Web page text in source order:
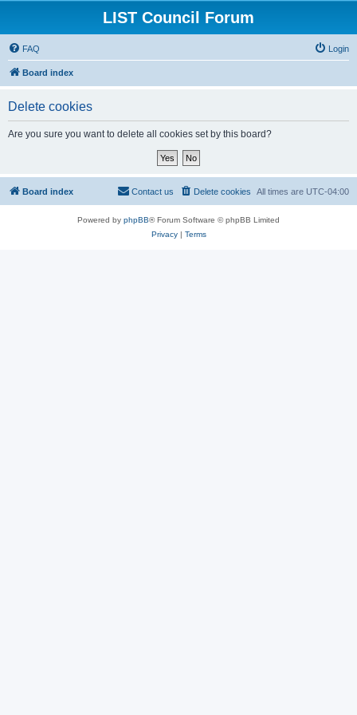
LIST Council Forum
FAQ Login
Board index
Delete cookies
Are you sure you want to delete all cookies set by this board?
Board index All times are UTC-04:00
Delete cookies
Contact us
Powered by phpBB® Forum Software © phpBB Limited
Privacy| Terms